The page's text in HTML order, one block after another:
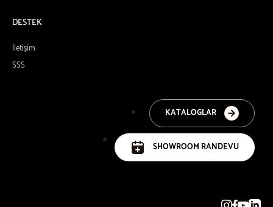
DESTEK
İletişim
SSS
KATALOGLAR
SHOWROOM RANDEVU